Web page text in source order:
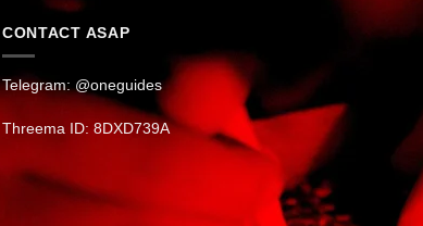
CONTACT ASAP
Telegram: @oneguides
Threema ID: 8DXD739A